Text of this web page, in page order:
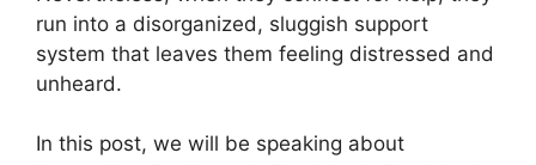
run into a disorganized, sluggish support
system that leaves them feeling distressed and
unheard.
In this post, we will be speaking about